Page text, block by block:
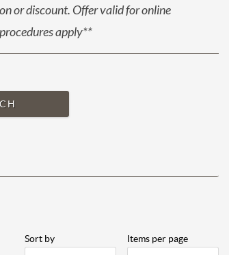
or discount. Offer valid for online
apply**
Items per page
Sort by